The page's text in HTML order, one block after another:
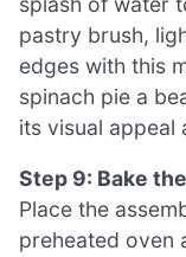
pastry brush,
edges with this
spinach pie a
its visual appeal
Step 9: Bake
Place the
preheated oven